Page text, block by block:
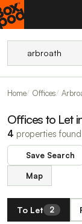
Home Offices
Offices to Let
4 properties
Save Search
Map
To Let 2